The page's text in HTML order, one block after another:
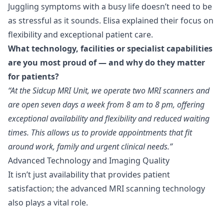
Juggling symptoms with a busy life doesn’t need to be
as stressful as it sounds. Elisa explained their focus on
flexibility and exceptional patient care.
What technology, facilities or specialist capabilities
are you most proud of — and why do they matter
for patients?
“At the Sidcup MRI Unit, we operate two MRI scanners and
are open seven days a week from 8 am to 8 pm, offering
exceptional availability and flexibility and reduced waiting
times. This allows us to provide appointments that fit
around work, family and urgent clinical needs.”
Advanced Technology and Imaging Quality
It isn’t just availability that provides patient
satisfaction; the advanced MRI scanning technology
also plays a vital role.